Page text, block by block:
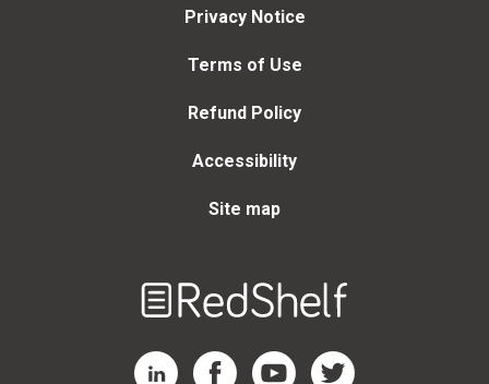
Privacy Notice
Terms of Use
Refund Policy
Accessibility
Site map
RedShelf LinkedIn Page
RedShelf Facebook Page
RedShelf YouTube Page
RedShelf Twitter Page